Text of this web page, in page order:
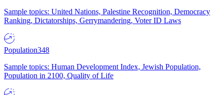
Sample topics: United Nations, Palestine Recognition, Democracy
Ranking, Dictatorships, Gerrymandering, Voter ID Laws
Population348
Sample topics: Human Development Index, Jewish Population,
Population in 2100, Quality of Life